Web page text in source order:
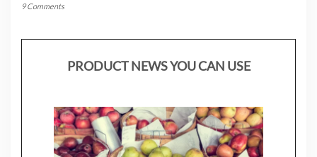
9 Comments
PRODUCT NEWS YOU CAN USE